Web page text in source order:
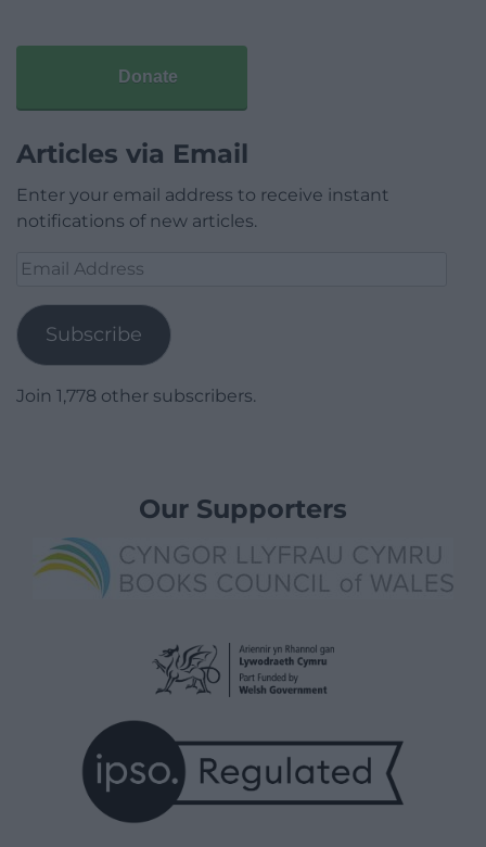
Donate
Articles via Email
Enter your email address to receive instant
notifications of new articles.
Email
Subscribe
Join 1,778 other subscribers.
Our Supporters